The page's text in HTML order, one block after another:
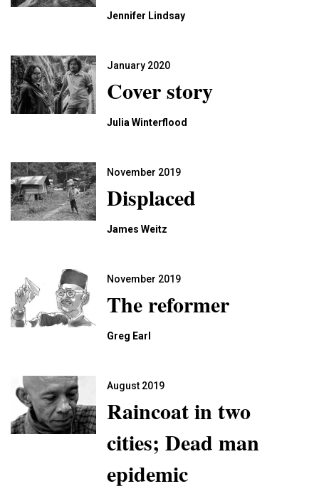
Jennifer Lindsay
January 2020
Cover story
Julia Winterflood
November 2019
Displaced
James Weitz
November 2019
The reformer
Greg Earl
August 2019
Raincoat in two
cities; Dead man
epidemic